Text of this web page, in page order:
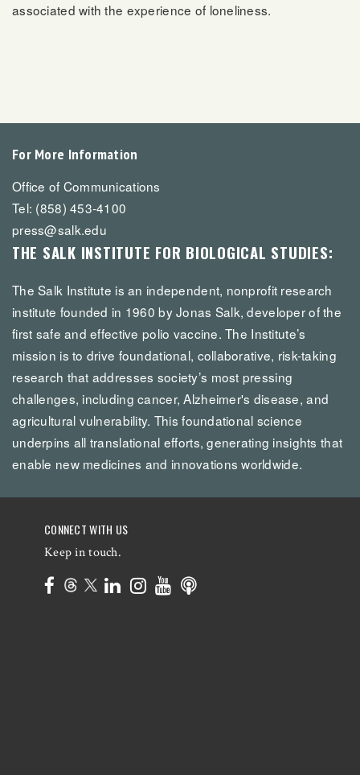
associated with the experience of loneliness.
For More Information
Office of Communications
Tel: (858) 453-4100
press@salk.edu
THE SALK INSTITUTE FOR BIOLOGICAL STUDIES:
The Salk Institute is an independent, nonprofit research
institute founded in 1960 by Jonas Salk, developer of the
first safe and effective polio vaccine. The Institute’s
mission is to drive foundational, collaborative, risk-taking
research that addresses society’s most pressing
challenges, including cancer, Alzheimer's disease, and
agricultural vulnerability. This foundational science
underpins all translational efforts, generating insights that
enable new medicines and innovations worldwide.
CONNECT WITH US
Keep in touch.